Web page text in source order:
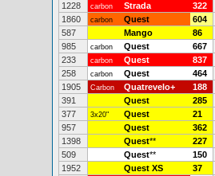
1228 carbon Strada 322
1860
carbon Quest 604
587
Mango 86
985
carbon Quest 667
233
carbon Quest 837
258
carbon Quest 464
1905
Carbon Quatrevelo+ 188
391
Quest 285
377
3x20" Quest 21
957
Quest 362
1398
Quest** 227
509
Quest** 150
1952
Quest XS 37